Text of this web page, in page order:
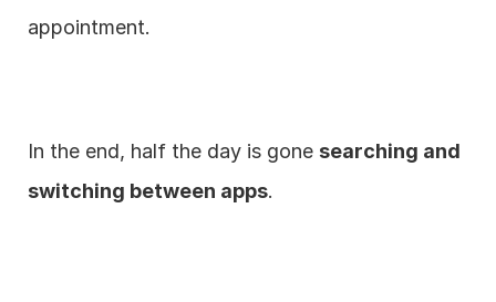
appointment.
In the end, half the day is gone searching and
switching between apps.